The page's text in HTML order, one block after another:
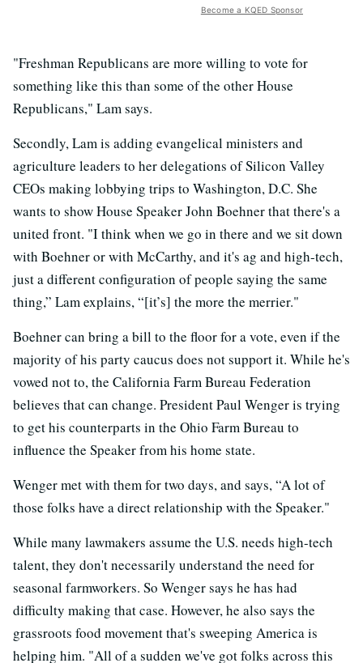
Become a KQED Sponsor
"Freshman Republicans are more willing to vote for
something like this than some of the other House
Republicans," Lam says.
Secondly, Lam is adding evangelical ministers and
agriculture leaders to her delegations of Silicon Valley
CEOs making lobbying trips to Washington, D.C. She
wants to show House Speaker John Boehner that there's a
united front. "I think when we go in there and we sit down
with Boehner or with McCarthy, and it's ag and high-tech,
just a different configuration of people saying the same
thing,” Lam explains, “[it’s] the more the merrier."
Boehner can bring a bill to the floor for a vote, even if the
majority of his party caucus does not support it. While he's
vowed not to, the California Farm Bureau Federation
believes that can change. President Paul Wenger is trying
to get his counterparts in the Ohio Farm Bureau to
influence the Speaker from his home state.
Wenger met with them for two days, and says, “A lot of
those folks have a direct relationship with the Speaker."
While many lawmakers assume the U.S. needs high-tech
talent, they don't necessarily understand the need for
seasonal farmworkers. So Wenger says he has had
difficulty making that case. However, he also says the
grassroots food movement that's sweeping America is
helping him. "All of a sudden we've got folks across this